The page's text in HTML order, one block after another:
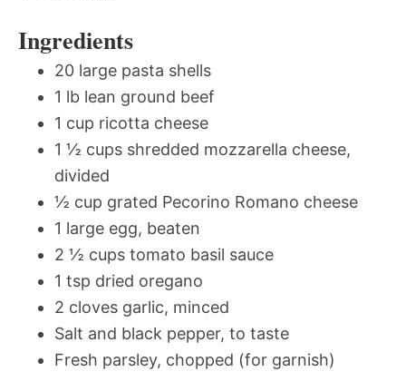
Ingredients
20 large pasta shells
1 lb lean ground beef
1 cup ricotta cheese
1 ½ cups shredded mozzarella cheese,
divided
½ cup grated Pecorino Romano cheese
1 large egg, beaten
2 ½ cups tomato basil sauce
1 tsp dried oregano
2 cloves garlic, minced
Salt and black pepper, to taste
Fresh parsley, chopped (for garnish)